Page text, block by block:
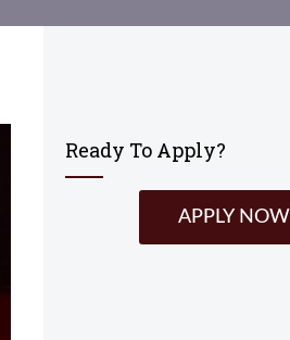
Ready To Apply?
APPLY NOW